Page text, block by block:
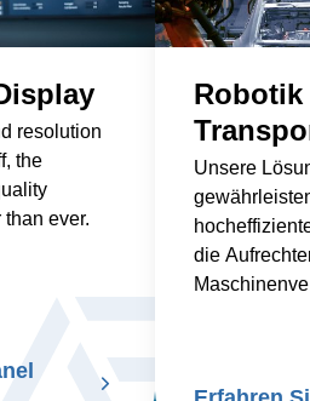
resolution
the
ever.
Unsere
die